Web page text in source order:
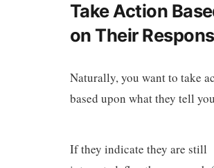
Take Action
on Their
Naturally, you want to take
based upon what they tell
If they indicate they are still